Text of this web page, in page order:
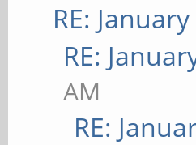
RE:
RE:
AM
RE: